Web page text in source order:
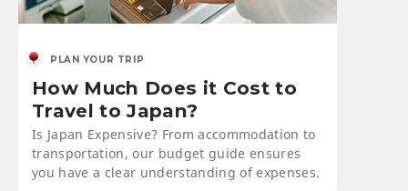
PLAN YOUR TRIP
How Much Does it Cost to
Travel to Japan?
Is Japan Expensive? From accommodation to
transportation, our budget guide ensures
you have a clear understanding of expenses.